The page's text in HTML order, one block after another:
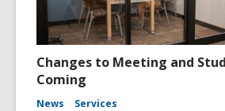
Changes to Meeting and
Coming
News Services